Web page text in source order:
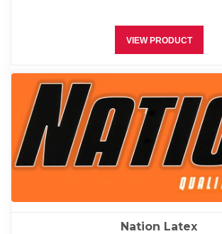
VIEW PRODUCT
Nation Latex